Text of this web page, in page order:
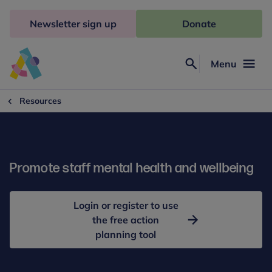
Freud
Menu
Newsletter sign up Donate
Resources
Promote staff mental health and wellbeing
Login or register to use
the free action
planning tool